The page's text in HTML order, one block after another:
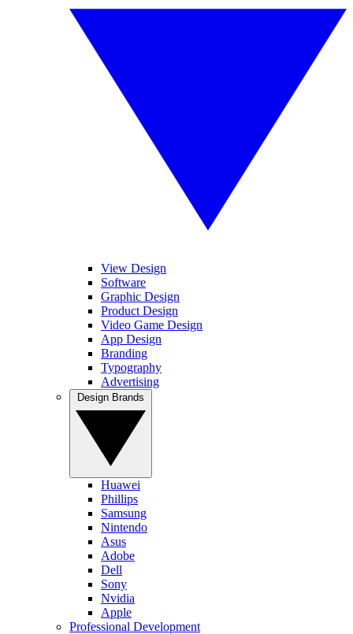
View Design
Software
Graphic Design
Product Design
Video Game Design
App Design
Branding
Typography
Advertising
Huawei
Phillips
Samsung
Nintendo
Asus
Adobe
Dell
Sony
Nvidia
Apple
Professional Development